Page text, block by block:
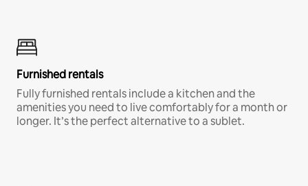
Furnished rentals
Fully furnished rentals include a kitchen and the
amenities you need to live comfortably for a month or
longer. It’s the perfect alternative to a sublet.